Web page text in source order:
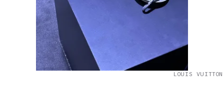
LOUIS